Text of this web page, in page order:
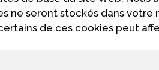
ne seront stockés dans
de ces cookies peut